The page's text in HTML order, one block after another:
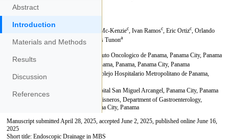
Abstract
Introduction
Materials and Methods
Results
Discussion
References